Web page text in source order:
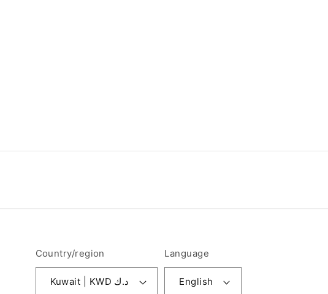
Country/region
Kuwait | KWD د.ك
Language
English